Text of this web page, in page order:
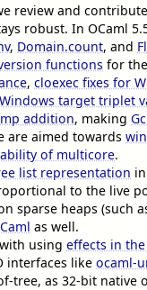
review and
robust. In OCaml
, Domain.count, and
functions for
, cloexec fixes for
Windows target triplet
addition, making
are aimed towards
of multicore.
list representation
to the live
sparse heaps (such
as well.
using effects in
interfaces like ocaml-
tree, as 32-bit native